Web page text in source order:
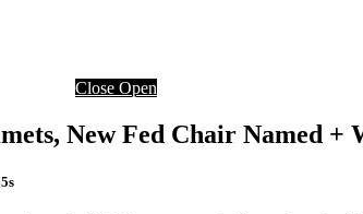
Close Open
New Fed Chair Named +